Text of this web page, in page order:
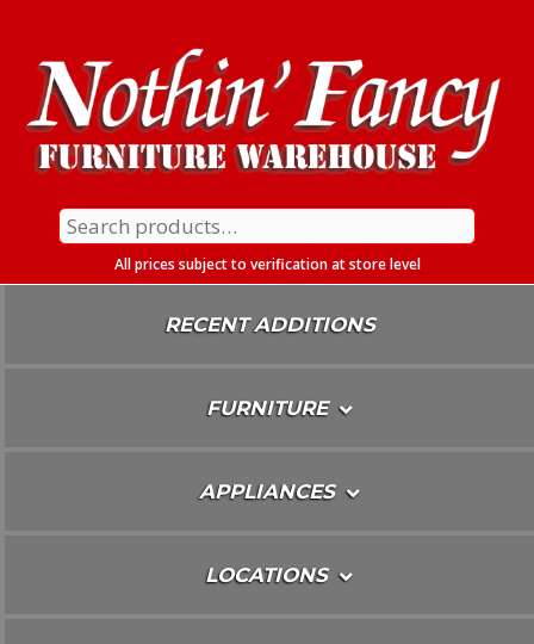
Content
Search
for:
All prices subject to verification at store level
RECENT ADDITIONS
FURNITURE
APPLIANCES
LOCATIONS